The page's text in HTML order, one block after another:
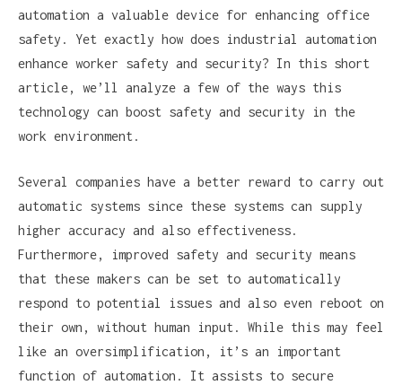
automation a valuable device for enhancing office
safety. Yet exactly how does industrial automation
enhance worker safety and security? In this short
article, we’ll analyze a few of the ways this
technology can boost safety and security in the
work environment.
Several companies have a better reward to carry out
automatic systems since these systems can supply
higher accuracy and also effectiveness.
Furthermore, improved safety and security means
that these makers can be set to automatically
respond to potential issues and also even reboot on
their own, without human input. While this may feel
like an oversimplification, it’s an important
function of automation. It assists to secure